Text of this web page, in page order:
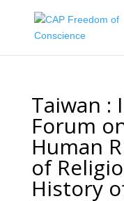
Taiwan :
Forum
Human
of
History